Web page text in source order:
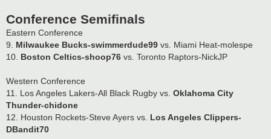
Conference Semifinals
Eastern Conference
9. Milwaukee Bucks-swimmerdude99 vs. Miami Heat-molespe
10. Boston Celtics-shoop76 vs. Toronto Raptors-NickJP
Western Conference
11. Los Angeles Lakers-All Black Rugby vs. Oklahoma City
Thunder-chidone
12. Houston Rockets-Steve Ayers vs. Los Angeles Clippers-
DBandit70